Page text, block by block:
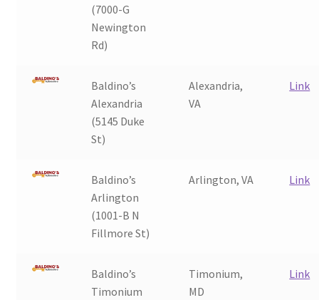
(7000-G
Newington
Rd)
Baldino’s
Alexandria
(5145 Duke
St)
Alexandria,
VA
Link
Baldino’s
Arlington
(1001-B N
Fillmore St)
Arlington, VA Link
Baldino’s
Timonium
Timonium,
MD
Link